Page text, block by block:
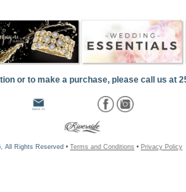
or to make a purchase, please call us at
All Rights Reserved • Terms and Conditions • Privacy Policy